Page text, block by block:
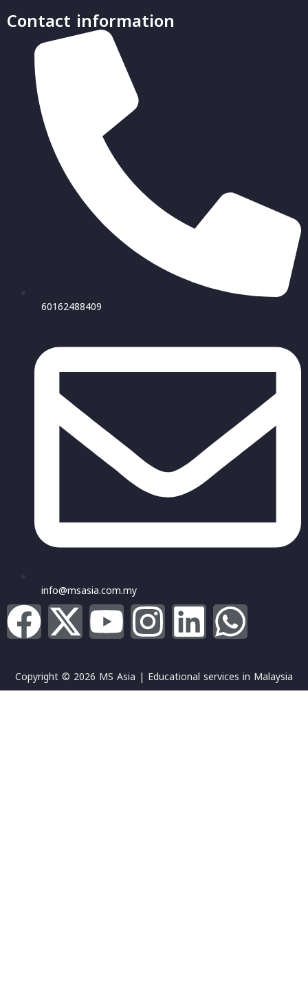
Contact information
60162488409
info@msasia.com.my
Copyright © 2026 MS Asia | Educational services in Malaysia